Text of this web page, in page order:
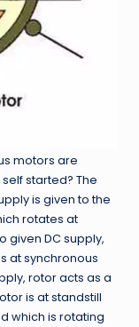
motors are
started? The
is given to the
rotates at
given DC supply,
at synchronous
rotor acts as a
is at standstill
which is rotating